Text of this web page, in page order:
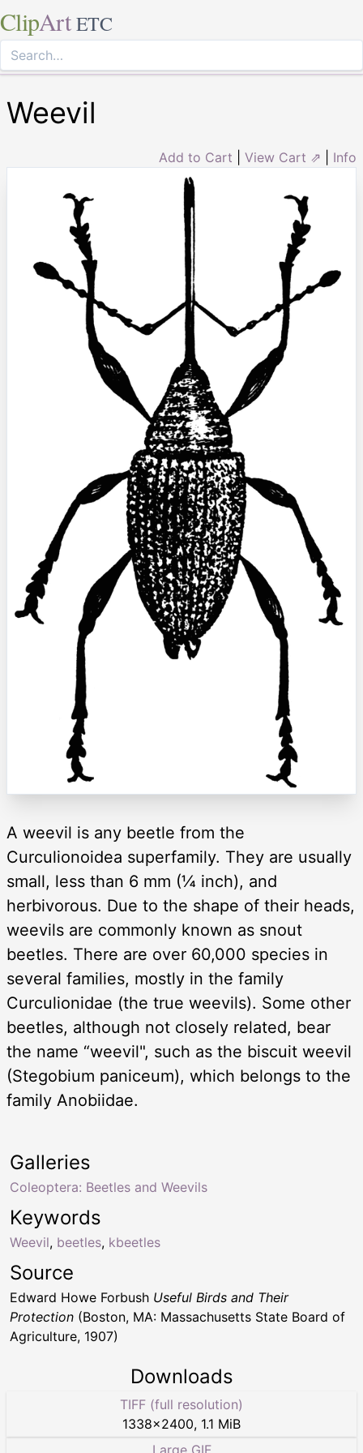
ClipArt ETC
Weevil
Add to Cart View Cart ⇗ Info
A weevil is any beetle from the
Curculionoidea superfamily. They are usually
small, less than 6 mm (¼ inch), and
herbivorous. Due to the shape of their heads,
weevils are commonly known as snout
beetles. There are over 60,000 species in
several families, mostly in the family
Curculionidae (the true weevils). Some other
beetles, although not closely related, bear
the name “weevil", such as the biscuit weevil
(Stegobium paniceum), which belongs to the
family Anobiidae.
Keywords
Weevil, beetles, kbeetles
Galleries
Coleoptera: Beetles and Weevils
Source
Edward Howe Forbush Useful Birds and Their
Protection (Boston, MA: Massachusetts State Board of
Agriculture, 1907)
Downloads
TIFF (full resolution)
1338×2400, 1.1 MiB